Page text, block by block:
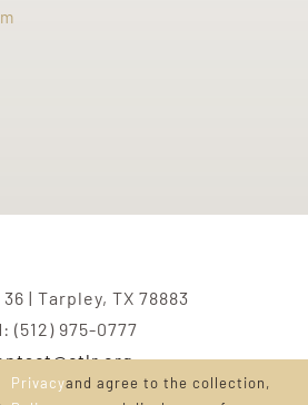
36 | Tarpley, TX 78883
(512) 975-0777
Privacyand agree to the collection,